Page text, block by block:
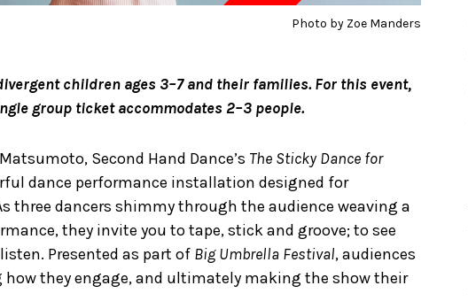
Photo by Zoe Manders
children ages 3–7 and their families. For this event,
group ticket accommodates 2–3 people.
Second Hand Dance’s The Sticky Dance for
dance performance installation designed for
three dancers shimmy through the audience weaving a
they invite you to tape, stick and groove; to see
Presented as part of Big Umbrella Festival, audiences
how they engage, and ultimately making the show their